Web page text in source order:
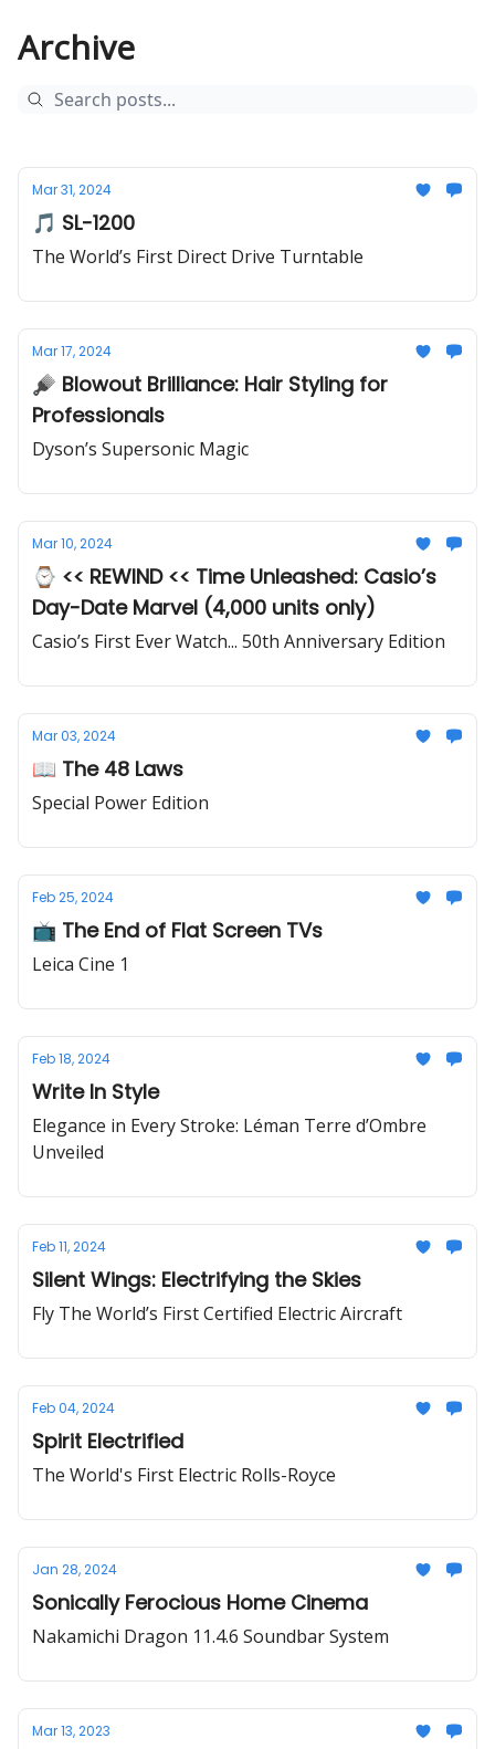
Archive
Mar 31, 2024
🎵 SL-1200
The World’s First Direct Drive Turntable
Mar 17, 2024
🪮 Blowout Brilliance: Hair Styling for
Professionals
Dyson’s Supersonic Magic
Mar 10, 2024
⌚ << REWIND << Time Unleashed: Casio’s
Day-Date Marvel (4,000 units only)
Casio’s First Ever Watch... 50th Anniversary Edition
Mar 03, 2024
📖 The 48 Laws
Special Power Edition
Feb 25, 2024
📺 The End of Flat Screen TVs
Leica Cine 1
Feb 18, 2024
Write In Style
Elegance in Every Stroke: Léman Terre d’Ombre
Unveiled
Feb 11, 2024
Silent Wings: Electrifying the Skies
Fly The World’s First Certified Electric Aircraft
Feb 04, 2024
Spirit Electrified
The World's First Electric Rolls-Royce
Jan 28, 2024
Sonically Ferocious Home Cinema
Nakamichi Dragon 11.4.6 Soundbar System
Mar 13, 2023